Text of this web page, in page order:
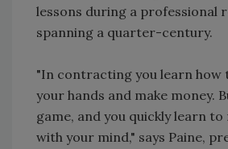
lessons during a professional
spanning a quarter-century.
"In contracting you learn how
your hands and make money.
game, and you quickly learn to
with your mind," says Paine,